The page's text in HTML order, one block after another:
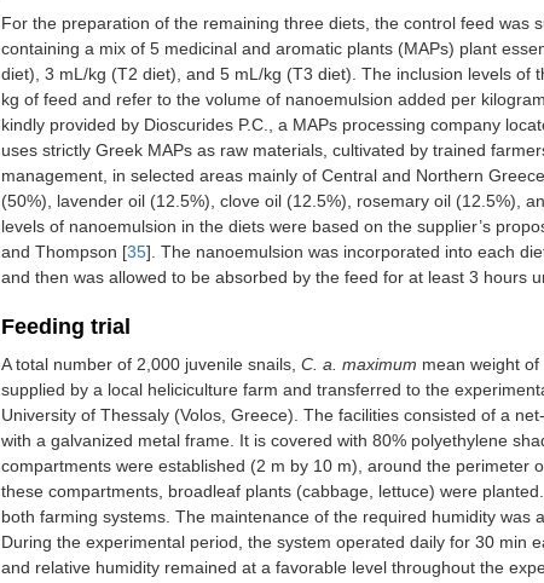
For the preparation of the remaining three diets, the control feed was
containing a mix of 5 medicinal and aromatic plants (MAPs) plant
diet), 3 mL/kg (T2 diet), and 5 mL/kg (T3 diet). The inclusion levels of
kg of feed and refer to the volume of nanoemulsion added per
kindly provided by Dioscurides P.C., a MAPs processing company
uses strictly Greek MAPs as raw materials, cultivated by trained
management, in selected areas mainly of Central and Northern
(50%), lavender oil (12.5%), clove oil (12.5%), rosemary oil (12.5%),
levels of nanoemulsion in the diets were based on the supplier’s
and Thompson [35]. The nanoemulsion was incorporated into each
and then was allowed to be absorbed by the feed for at least 3 hours
Feeding trial
A total number of 2,000 juvenile snails, C. a. maximum mean weight
supplied by a local heliciculture farm and transferred to the
University of Thessaly (Volos, Greece). The facilities consisted of a
with a galvanized metal frame. It is covered with 80% polyethylene
compartments were established (2 m by 10 m), around the perimeter
these compartments, broadleaf plants (cabbage, lettuce) were
both farming systems. The maintenance of the required humidity was
During the experimental period, the system operated daily for 30 min
and relative humidity remained at a favorable level throughout the